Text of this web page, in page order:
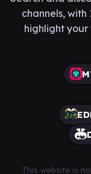
channels,
highlight your
This website is